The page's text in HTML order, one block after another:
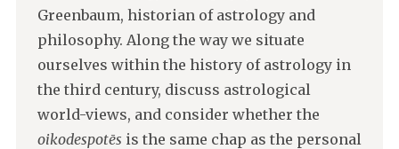
Greenbaum, historian of astrology and
philosophy. Along the way we situate
ourselves within the history of astrology in
the third century, discuss astrological
world-views, and consider whether the
oikodespotēs is the same chap as the personal